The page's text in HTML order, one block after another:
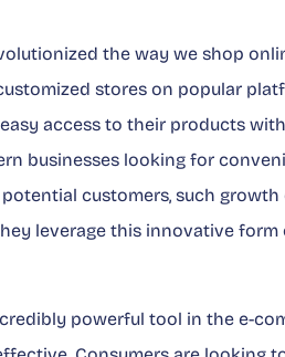
the way we shop
stores on popular
access to their products
businesses looking for
customers, such
leverage this innovative form
powerful tool in the e-